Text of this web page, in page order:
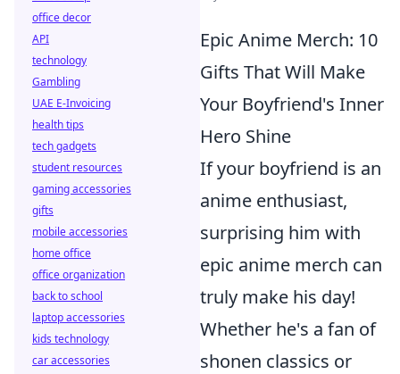
Epic Anime Merch: 10
Gifts That Will Make
Your Boyfriend's Inner
Hero Shine
If your boyfriend is an
anime enthusiast,
surprising him with
epic anime merch can
truly make his day!
Whether he's a fan of
shonen classics or
office decor
API
technology
Gambling
UAE E-Invoicing
health tips
tech gadgets
student resources
gaming accessories
gifts
mobile accessories
home office
office organization
back to school
laptop accessories
kids technology
car accessories